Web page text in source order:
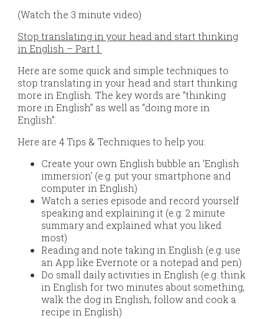
(Watch the 3 minute video)
Stop translating in your head and start thinking
in English – Part I
Here are some quick and simple techniques to
stop translating in your head and start thinking
more in English. The key words are “thinking
more in English” as well as “doing more in
English”.
Here are 4 Tips & Techniques to help you:
Create your own English bubble an ‘English
immersion’ (e.g. put your smartphone and
computer in English)
Watch a series episode and record yourself
speaking and explaining it (e.g. 2 minute
summary and explained what you liked
most)
Reading and note taking in English (e.g. use
an App like Evernote or a notepad and pen)
Do small daily activities in English (e.g. think
in English for two minutes about something,
walk the dog in English, follow and cook a
recipe in English)